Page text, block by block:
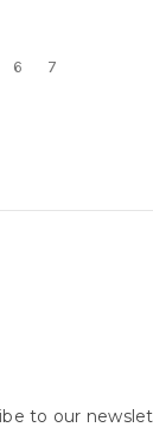
6 7
to our